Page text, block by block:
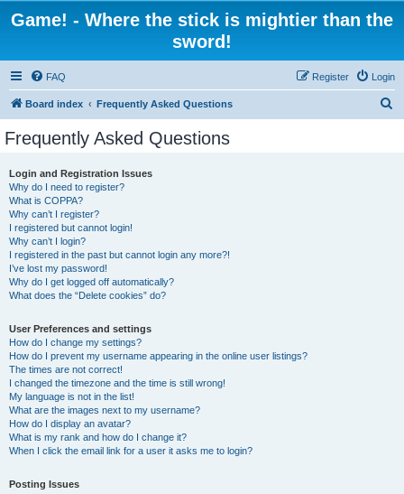
Game! - Where the stick is mightier than the
sword!
FAQ Login
Register
Board index Frequently Asked Questions
Frequently Asked Questions
Login and Registration Issues
Why do I need to register?
What is COPPA?
Why can’t I register?
I registered but cannot login!
Why can’t I login?
I registered in the past but cannot login any more?!
I’ve lost my password!
Why do I get logged off automatically?
What does the “Delete cookies” do?
User Preferences and settings
How do I change my settings?
How do I prevent my username appearing in the online user listings?
The times are not correct!
I changed the timezone and the time is still wrong!
My language is not in the list!
What are the images next to my username?
How do I display an avatar?
What is my rank and how do I change it?
When I click the email link for a user it asks me to login?
Posting Issues